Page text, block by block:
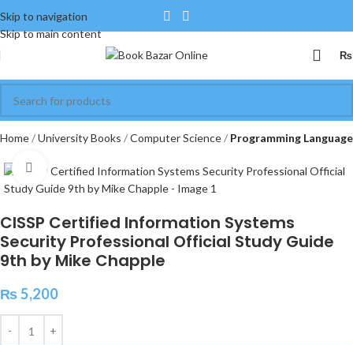
Skip to navigation
Skip to main content
₨
Home University Books Computer Science Programming Language
Click to enlarge
CISSP Certified Information Systems
Security Professional Official Study Guide
9th by Mike Chapple
₨5,200